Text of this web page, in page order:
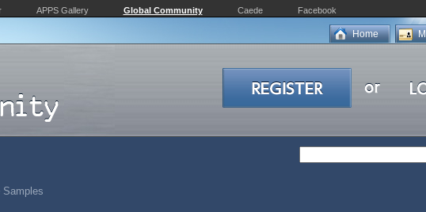
APPS Gallery Global Community Caede Facebook
Home
Samples